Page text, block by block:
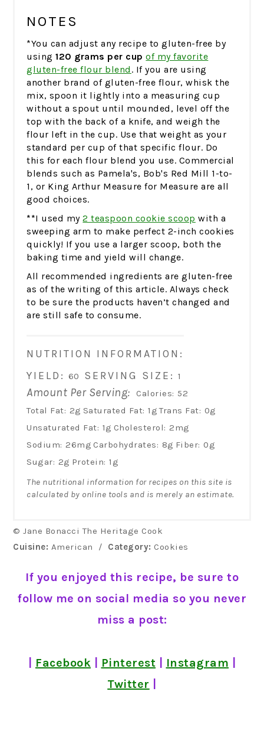
NOTES
*You can adjust any recipe to gluten-free by
using120 grams per cup of my favorite
gluten-free flour blend . If you are using
another brand of gluten-free flour, whisk the
mix, spoon it lightly into a measuring cup
without a spout until mounded, level off the
top with the back of a knife, and weigh the
flour left in the cup. Use that weight as your
standard per cup of that specific flour. Do
this for each flour blend you use. Commercial
blends such as Pamela's, Bob's Red Mill 1-to-
1, or King Arthur Measure for Measure are all
good choices.
**I used my2 teaspoon cookie scoop with a
sweeping arm to make perfect 2-inch cookies
quickly! If you use a larger scoop, both the
baking time and yield will change.
All recommended ingredients are gluten-free
as of the writing of this article. Always check
to be sure the products haven’t changed and
are still safe to consume.
NUTRITION INFORMATION:
YIELD: 60 SERVING SIZE: 1
Amount Per Serving: Calories: 52
Total Fat: 2g Saturated Fat: 1g Trans Fat: 0g
Unsaturated Fat: 1g Cholesterol: 2mg
Sodium: 26mg Carbohydrates: 8g Fiber: 0g
Sugar: 2g Protein: 1g
The nutritional information for recipes on this site is
calculated by online tools and is merely an estimate.
© Jane Bonacci The Heritage Cook
Cuisine: American / Category: Cookies
If you enjoyed this recipe, be sure to
follow me on social media so you never
miss a post:
Facebook Pinterest Instagram
Twitter